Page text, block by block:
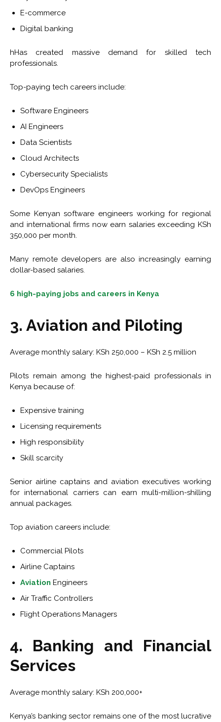
E-commerce
Digital banking
hHas created massive demand for skilled tech
professionals.
Top-paying tech careers include:
Software Engineers
AI Engineers
Data Scientists
Cloud Architects
Cybersecurity Specialists
DevOps Engineers
Some Kenyan software engineers working for regional
and international firms now earn salaries exceeding KSh
350,000 per month.
Many remote developers are also increasingly earning
dollar-based salaries.
6 high-paying jobs and careers in Kenya
3. Aviation and Piloting
Average monthly salary: KSh 250,000 – KSh 2.5 million
Pilots remain among the highest-paid professionals in
Kenya because of:
Expensive training
Licensing requirements
High responsibility
Skill scarcity
Senior airline captains and aviation executives working
for international carriers can earn multi-million-shilling
annual packages.
Top aviation careers include:
Commercial Pilots
Airline Captains
Aviation Engineers
Air Traffic Controllers
Flight Operations Managers
4. Banking and Financial
Services
Average monthly salary: KSh 200,000+
Kenya’s banking sector remains one of the most lucrative